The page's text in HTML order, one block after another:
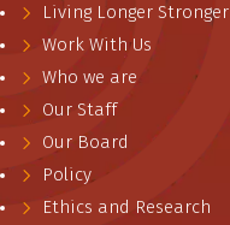
Living Longer Stronger
Work With Us
Who we are
Our Staff
Our Board
Policy
Ethics and Research